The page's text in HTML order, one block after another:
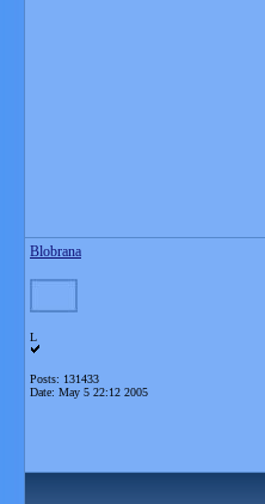
Blobrana
L
Posts: 131433
Date: May 5 22:12 2005